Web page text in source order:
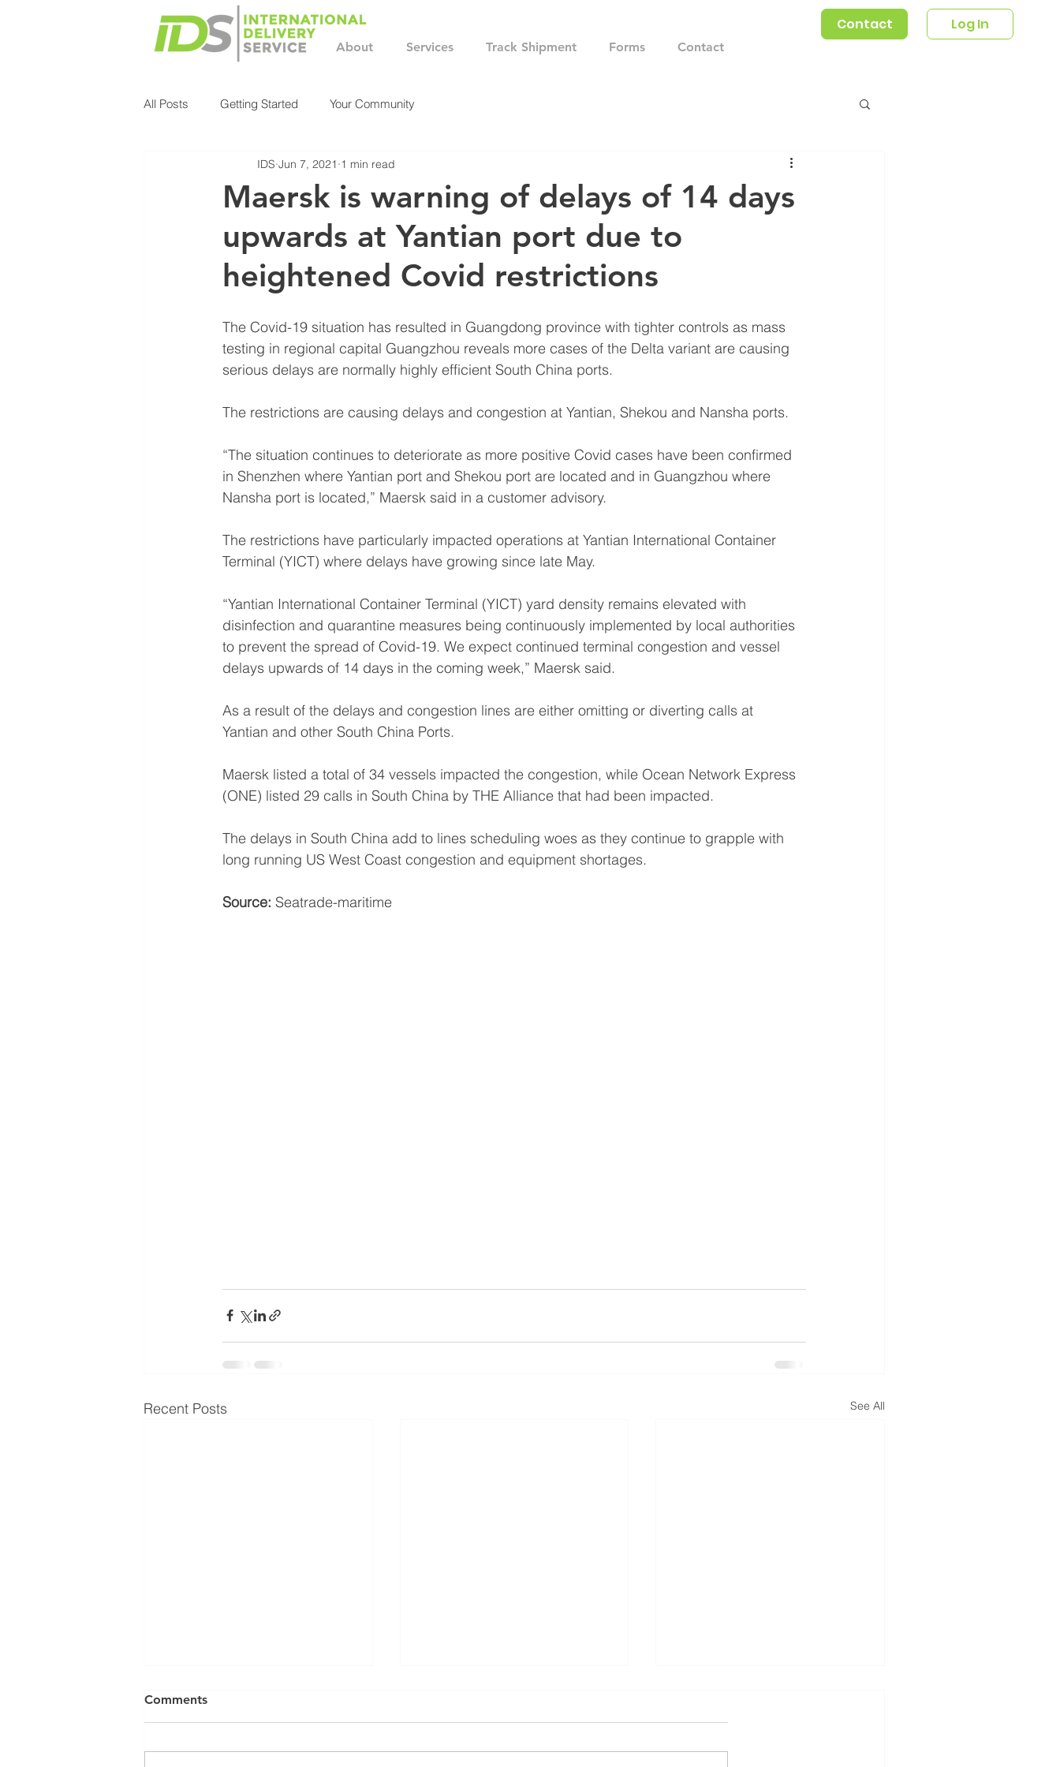
About Services Track Shipment Forms Contact
Contact Log In
All Posts Getting Started Your Community
Maersk is warning of delays of 14 days
upwards at Yantian port due to
heightened Covid restrictions
IDS Jun 7, 2021 1 min read
The Covid-19 situation has resulted in Guangdong province with tighter controls as mass
testing in regional capital Guangzhou reveals more cases of the Delta variant are causing
serious delays are normally highly efficient South China ports.
The restrictions are causing delays and congestion at Yantian, Shekou and Nansha ports.
“The situation continues to deteriorate as more positive Covid cases have been confirmed
in Shenzhen where Yantian port and Shekou port are located and in Guangzhou where
Nansha port is located,” Maersk said in a customer advisory.
The restrictions have particularly impacted operations at Yantian International Container
Terminal (YICT) where delays have growing since late May.
“Yantian International Container Terminal (YICT) yard density remains elevated with
disinfection and quarantine measures being continuously implemented by local authorities
to prevent the spread of Covid-19. We expect continued terminal congestion and vessel
delays upwards of 14 days in the coming week,” Maersk said.
As a result of the delays and congestion lines are either omitting or diverting calls at
Yantian and other South China Ports.
Maersk listed a total of 34 vessels impacted the congestion, while Ocean Network Express
(ONE) listed 29 calls in South China by THE Alliance that had been impacted.
The delays in South China add to lines scheduling woes as they continue to grapple with
long running US West Coast congestion and equipment shortages.
Source: Seatrade-maritime
Recent Posts See All
Comments